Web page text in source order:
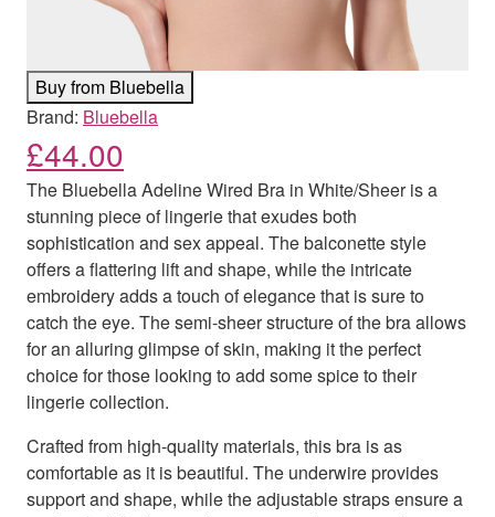
Brand: Bluebella
£44.00
The Bluebella Adeline Wired Bra in White/Sheer is a
stunning piece of lingerie that exudes both
sophistication and sex appeal. The balconette style
offers a flattering lift and shape, while the intricate
embroidery adds a touch of elegance that is sure to
catch the eye. The semi-sheer structure of the bra allows
for an alluring glimpse of skin, making it the perfect
choice for those looking to add some spice to their
lingerie collection.
Crafted from high-quality materials, this bra is as
comfortable as it is beautiful. The underwire provides
support and shape, while the adjustable straps ensure a
Buy from Bluebella